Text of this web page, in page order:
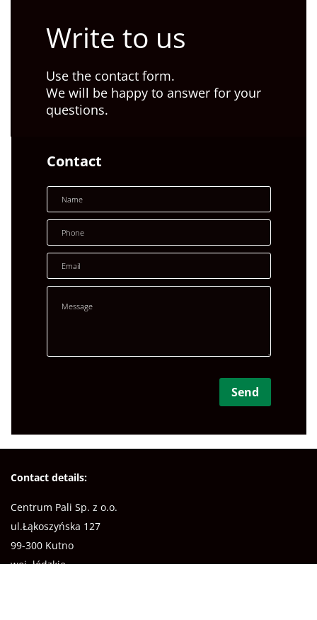
Write to us
Use the contact form.
We will be happy to answer for your
questions.
Contact
Contact details:
Centrum Pali Sp. z o.o.
ul.Łąkoszyńska 127
99-300 Kutno
woj. łódzkie